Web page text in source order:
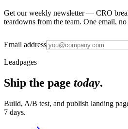
Get our weekly newsletter — CRO
teardowns from the team. One email,
Email address
Leadpages
Ship the page today.
Build, A/B test, and publish landing
7 days.